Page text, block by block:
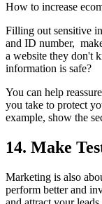
How to increase
Filling out sensitive
and ID number,
a website they don't
information is safe?
You can help
you take to protect
example, show the
14. Make
Marketing is also
perform better and